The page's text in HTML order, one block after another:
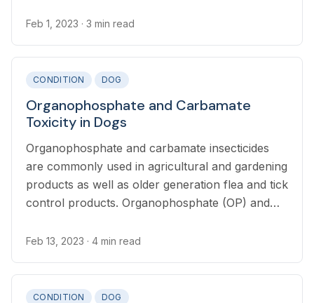
anywhere on the root.
Feb 1, 2023 · 3 min read
CONDITION DOG
Organophosphate and Carbamate
Toxicity in Dogs
Organophosphate and carbamate insecticides
are commonly used in agricultural and gardening
products as well as older generation flea and tick
control products. Organophosphate (OP) and
to a toxic dose of these chemicals.
Feb 13, 2023 · 4 min read
CONDITION DOG